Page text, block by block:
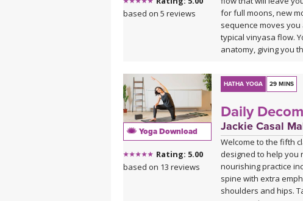
based on 5 reviews
for full moons, new
sequence moves
typical vinyasa flow.
anatomy, giving you
yummy twists,
Yoga Download
Rating: 5.00
based on 13 reviews
HATHA YOGA 29 MINS
Daily
Jackie Casal
Welcome to the fifth
designed to help you
nourishing practice
spine with extra
shoulders and hips.